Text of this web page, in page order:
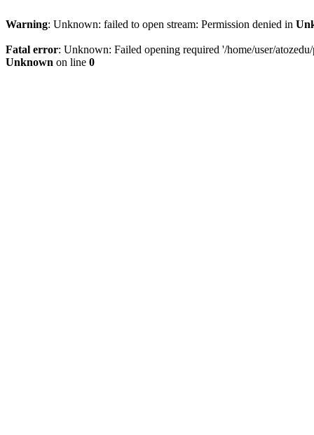
Warning: Unknown: failed to open stream: Permission denied in
Fatal error: Unknown: Failed opening required '/home/user/
Unknown on line 0